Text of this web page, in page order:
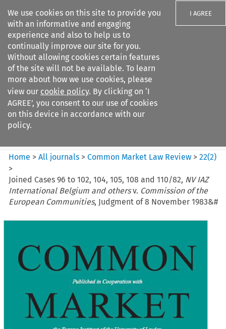
We use cookies on this site to provide you
with an informative and engaging
experience and also to help us to
continually improve our site for you.
Without allowing cookies certain features
of the site will not be available. To learn
more about how we use cookies, please
view our cookie policy. By clicking on ‘I
AGREE’, you consent to our use of cookies
on this device in accordance with our
policy.
I AGREE
Search filters
Common Market Law Review
Home >All journals >Common Market Law Review >22(2)
>
Joined Cases 96 to 102, 104, 105, 108 and 110/82, NV IAZ
International Belgium and othersv. Commission of the
European Communities, Judgment of 8 November 1983&#